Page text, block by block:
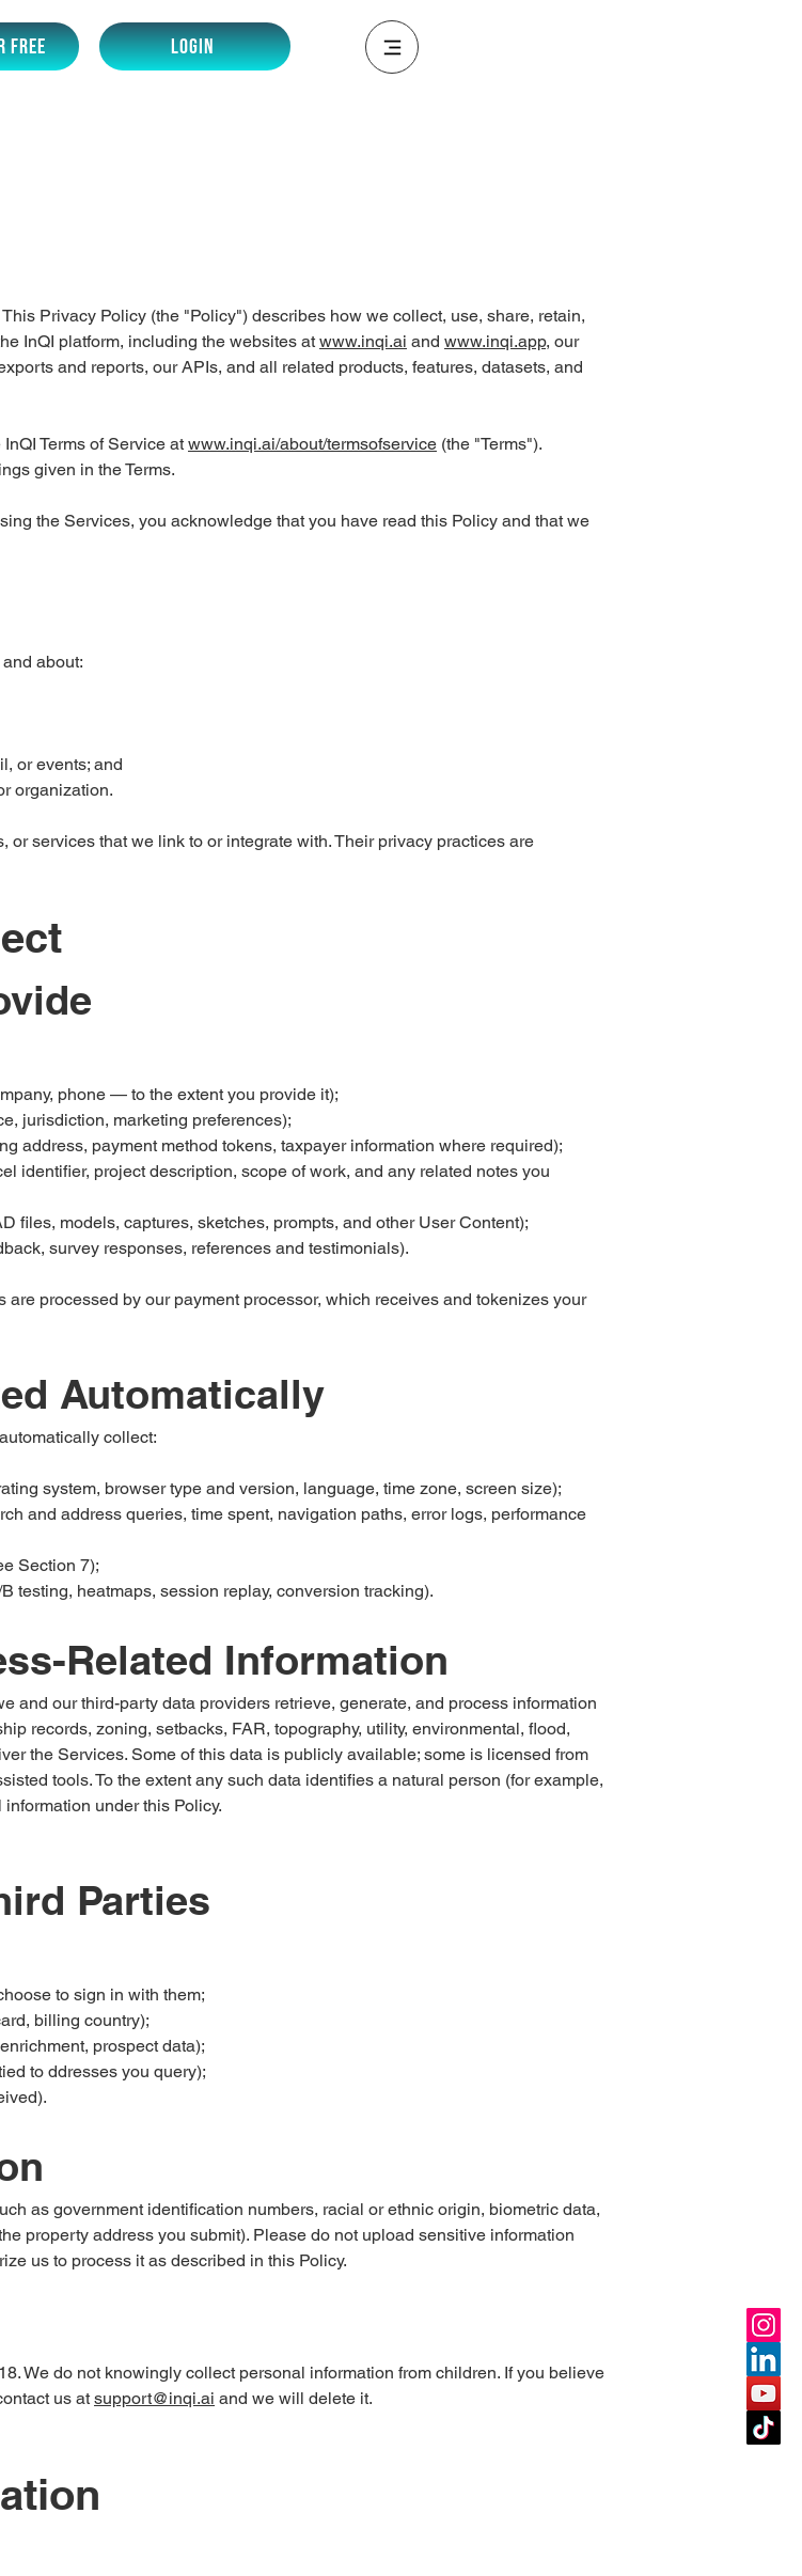
Free LOGIN
Privacy Policy (the "Policy") describes how we collect, use, share, retain,
InQI platform, including the websites at www.inqi.ai and www.inqi.app, our
and reports, our APIs, and all related products, features, datasets, and
Terms of Service at www.inqi.ai/about/termsofservice (the "Terms").
given in the Terms.
the Services, you acknowledge that you have read this Policy and that we
about:
or events; and
organization.
services that we link to or integrate with. Their privacy practices are
phone — to the extent you provide it);
jurisdiction, marketing preferences);
address, payment method tokens, taxpayer information where required);
identifier, project description, scope of work, and any related notes you
files, models, captures, sketches, prompts, and other User Content);
survey responses, references and testimonials).
processed by our payment processor, which receives and tokenizes your
Automatically
collect:
system, browser type and version, language, time zone, screen size);
and address queries, time spent, navigation paths, error logs, performance
Section 7);
testing, heatmaps, session replay, conversion tracking).
Related Information
and our third-party data providers retrieve, generate, and process information
records, zoning, setbacks, FAR, topography, utility, environmental, flood,
the Services. Some of this data is publicly available; some is licensed from
tools. To the extent any such data identifies a natural person (for example,
under this Policy.
Parties
to sign in with them;
billing country);
prospect data);
to ddresses you query);
as government identification numbers, racial or ethnic origin, biometric data,
property address you submit). Please do not upload sensitive information
us to process it as described in this Policy.
We do not knowingly collect personal information from children. If you believe
us at support@inqi.ai and we will delete it.